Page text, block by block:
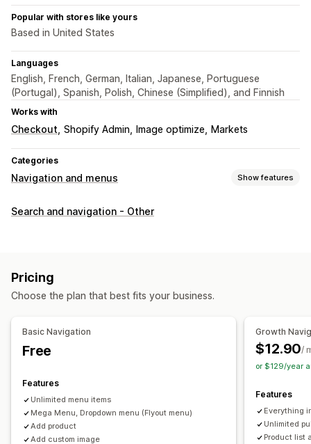
Popular with stores like yours
Based in United States
Languages
English, French, German, Italian, Japanese, Portuguese
(Portugal), Spanish, Polish, Chinese (Simplified), and Finnish
Works with
Checkout Shopify Admin Image optimize Markets
Categories
Navigation and menus Show features
Menu style
Browsing
Sticky navbar
Drag-and-drop editor
Badges and labels
Mobile responsive
SEO
Search and navigation - Other
Pricing
Choose the plan that best fits your business.
Basic Navigation
Free
Features
Unlimited menu items
Mega Menu, Dropdown menu (Flyout menu)
Add product
Add custom image
Growth
$12.90/
or $129/year
Features
Everything
Unlimited
Product list